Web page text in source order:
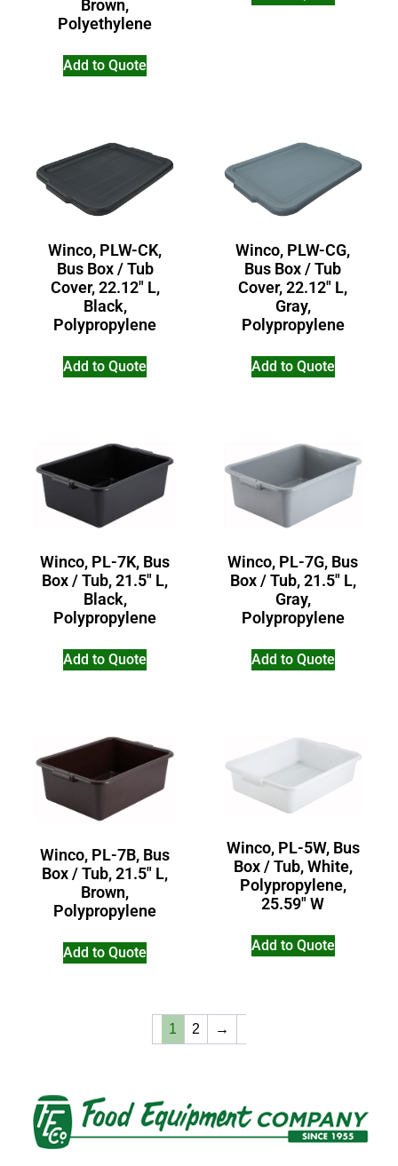
Brown,
Polyethylene
Add to Quote
Winco, PLW-CK,
Bus Box / Tub
Cover, 22.12″ L,
Black,
Polypropylene
Add to Quote
Winco, PLW-CG,
Bus Box / Tub
Cover, 22.12″ L,
Gray,
Polypropylene
Add to Quote
Winco, PL-7K, Bus
Box / Tub, 21.5″ L,
Black,
Polypropylene
Add to Quote
Winco, PL-7G, Bus
Box / Tub, 21.5″ L,
Gray,
Polypropylene
Add to Quote
Winco, PL-7B, Bus
Box / Tub, 21.5″ L,
Brown,
Polypropylene
Add to Quote
Winco, PL-5W, Bus
Box / Tub, White,
Polypropylene,
25.59″ W
Add to Quote
1 2 →